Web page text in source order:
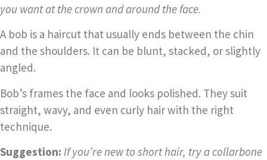
you want at the crown and around the face.
A bob is a haircut that usually ends between the chin
and the shoulders. It can be blunt, stacked, or slightly
angled.
Bob’s frames the face and looks polished. They suit
straight, wavy, and even curly hair with the right
technique.
Suggestion: If you’re new to short hair, try a collarbone